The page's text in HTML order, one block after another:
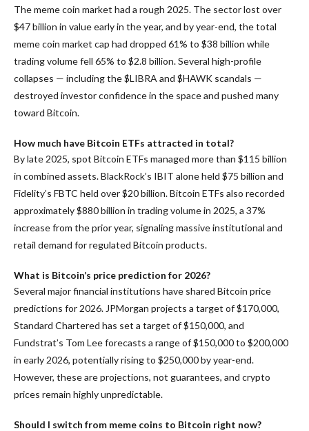
The meme coin market had a rough 2025. The sector lost over
$47 billion in value early in the year, and by year-end, the total
meme coin market cap had dropped 61% to $38 billion while
trading volume fell 65% to $2.8 billion. Several high-profile
collapses — including the $LIBRA and $HAWK scandals —
destroyed investor confidence in the space and pushed many
toward Bitcoin.
How much have Bitcoin ETFs attracted in total?
By late 2025, spot Bitcoin ETFs managed more than $115 billion
in combined assets. BlackRock’s IBIT alone held $75 billion and
Fidelity’s FBTC held over $20 billion. Bitcoin ETFs also recorded
approximately $880 billion in trading volume in 2025, a 37%
increase from the prior year, signaling massive institutional and
retail demand for regulated Bitcoin products.
What is Bitcoin’s price prediction for 2026?
Several major financial institutions have shared Bitcoin price
predictions for 2026. JPMorgan projects a target of $170,000,
Standard Chartered has set a target of $150,000, and
Fundstrat’s Tom Lee forecasts a range of $150,000 to $200,000
in early 2026, potentially rising to $250,000 by year-end.
However, these are projections, not guarantees, and crypto
prices remain highly unpredictable.
Should I switch from meme coins to Bitcoin right now?